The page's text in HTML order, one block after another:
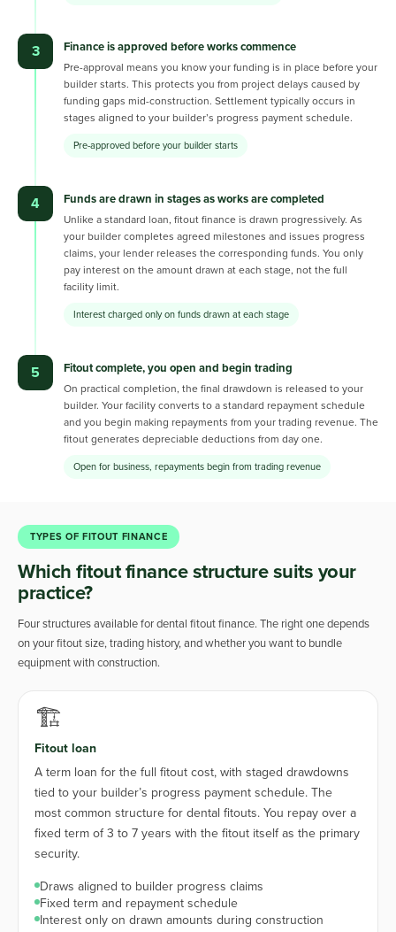
3 Finance is approved before works commence
Pre-approval means you know your funding is in place before your
builder starts. This protects you from project delays caused by
funding gaps mid-construction. Settlement typically occurs in
stages aligned to your builder’s progress payment schedule.
Pre-approved before your builder starts
4 Funds are drawn in stages as works are completed
Unlike a standard loan, fitout finance is drawn progressively. As
your builder completes agreed milestones and issues progress
claims, your lender releases the corresponding funds. You only
pay interest on the amount drawn at each stage, not the full
facility limit.
Interest charged only on funds drawn at each stage
5 Fitout complete, you open and begin trading
On practical completion, the final drawdown is released to your
builder. Your facility converts to a standard repayment schedule
and you begin making repayments from your trading revenue. The
fitout generates depreciable deductions from day one.
Open for business, repayments begin from trading revenue
TYPES OF FITOUT FINANCE
Which fitout finance structure suits your
practice?
Four structures available for dental fitout finance. The right one depends
on your fitout size, trading history, and whether you want to bundle
equipment with construction.
🏗️
Fitout loan
A term loan for the full fitout cost, with staged drawdowns
tied to your builder’s progress payment schedule. The
most common structure for dental fitouts. You repay over a
fixed term of 3 to 7 years with the fitout itself as the primary
security.
Draws aligned to builder progress claims
Fixed term and repayment schedule
Interest only on drawn amounts during construction